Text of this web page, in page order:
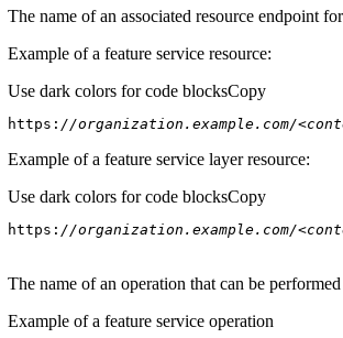
The name of an associated resource endpoint
Example of a feature service resource:
Use dark colors for code blocksCopy
https: //organization.example.com/
Example of a feature service layer resource:
Use dark colors for code blocksCopy
https: //organization.example.com/
The name of an operation that can be
Example of a feature service operation